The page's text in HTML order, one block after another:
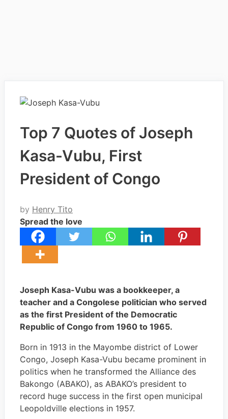
Top 7 Quotes of Joseph
Kasa-Vubu, First
President of Congo
by Henry Tito
Spread the love
Joseph Kasa-Vubu was a bookkeeper, a
teacher and a Congolese politician who served
as the first President of the Democratic
Republic of Congo from 1960 to 1965.
Born in 1913 in the Mayombe district of Lower
Congo, Joseph Kasa-Vubu became prominent in
politics when he transformed the Alliance des
Bakongo (ABAKO), as ABAKO’s president to
record huge success in the first open municipal
Leopoldville elections in 1957.